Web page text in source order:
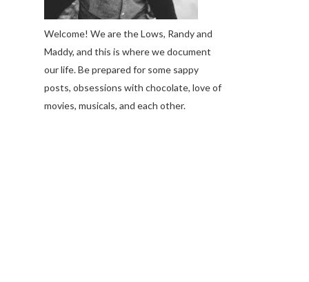
Welcome! We are the Lows, Randy and
Maddy, and this is where we document
our life. Be prepared for some sappy
posts, obsessions with chocolate, love of
movies, musicals, and each other.